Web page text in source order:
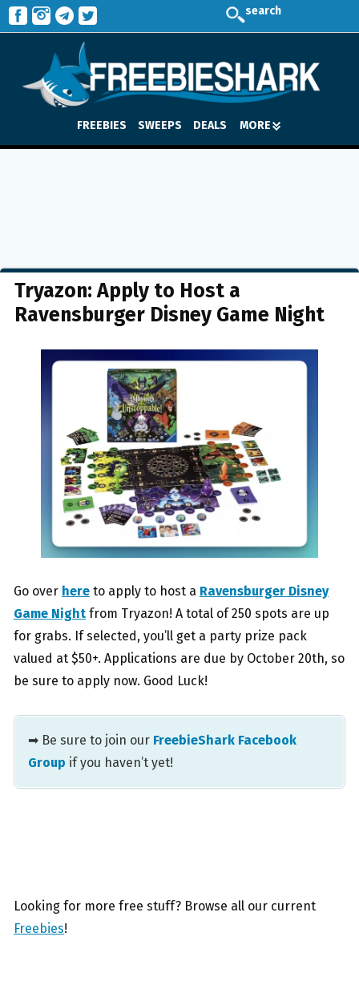
search
FREEBIES SWEEPS DEALS MORE
Tryazon: Apply to Host a
Ravensburger Disney Game Night
Go over here to apply to host a Ravensburger Disney
Game Night from Tryazon! A total of 250 spots are up
for grabs. If selected, you’ll get a party prize pack
valued at $50+. Applications are due by October 20th, so
be sure to apply now. Good Luck!
➡ Be sure to join our FreebieShark Facebook
Group if you haven’t yet!
Looking for more free stuff? Browse all our current
Freebies!